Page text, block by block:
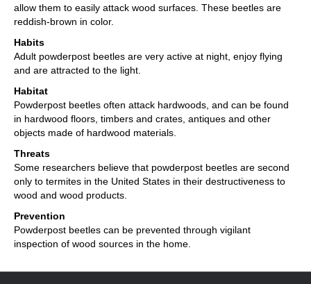
allow them to easily attack wood surfaces. These beetles are
reddish-brown in color.
Habits
Adult powderpost beetles are very active at night, enjoy flying
and are attracted to the light.
Habitat
Powderpost beetles often attack hardwoods, and can be found
in hardwood floors, timbers and crates, antiques and other
objects made of hardwood materials.
Threats
Some researchers believe that powderpost beetles are second
only to termites in the United States in their destructiveness to
wood and wood products.
Prevention
Powderpost beetles can be prevented through vigilant
inspection of wood sources in the home.